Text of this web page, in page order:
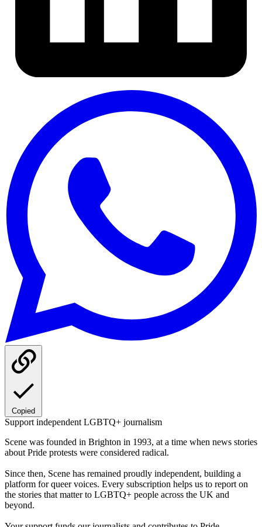
Copied
Support independent LGBTQ+ journalism
Scene was founded in Brighton in 1993, at a time when news stories
about Pride protests were considered radical.
Since then, Scene has remained proudly independent, building a
platform for queer voices. Every subscription helps us to report on
the stories that matter to LGBTQ+ people across the UK and
beyond.